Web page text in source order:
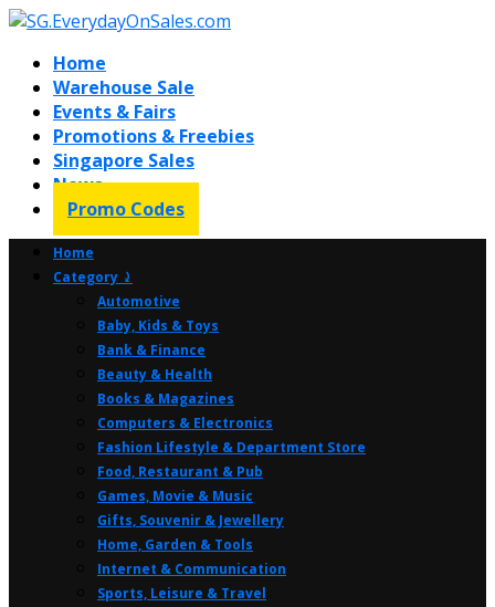
Home
Warehouse Sale
Events & Fairs
Promotions & Freebies
Singapore Sales
News
Promo Codes
Home
Category ⤸
Automotive
Baby, Kids & Toys
Bank & Finance
Beauty & Health
Books & Magazines
Computers & Electronics
Fashion Lifestyle & Department Store
Food, Restaurant & Pub
Games, Movie & Music
Gifts, Souvenir & Jewellery
Home, Garden & Tools
Internet & Communication
Sports, Leisure & Travel